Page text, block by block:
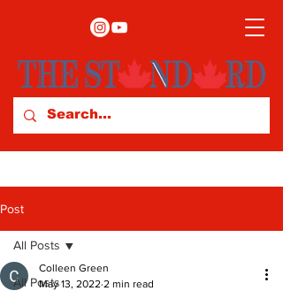
Post
All Posts
All Posts
Colleen Green
May 13, 2022 2 min read